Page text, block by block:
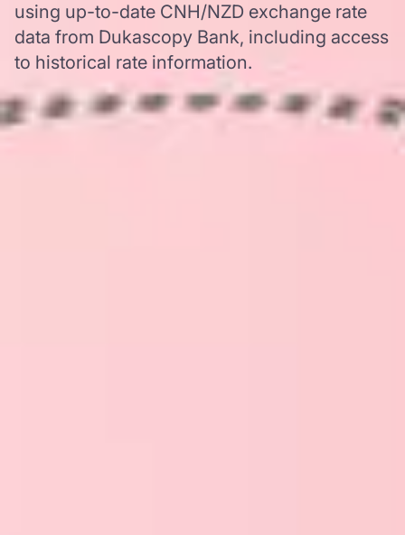
using up-to-date CNH/NZD exchange rate
data from Dukascopy Bank, including access
to historical rate information.